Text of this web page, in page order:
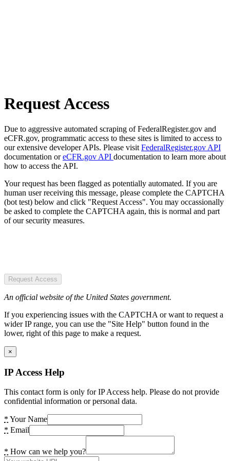
Request Access
Due to aggressive automated scraping of FederalRegister.gov and
eCFR.gov, programmatic access to these sites is limited to access to
our extensive developer APIs. Please visit FederalRegister.gov API
documentation oreCFR.gov API documentation to learn more about
how to access the API.
Your request has been flagged as potentially automated. If you are
human user receiving this message, please complete the CAPTCHA
(bot test) below and click "Request Access". You may occassionally
be asked to complete the CAPTCHA again, this is normal and part
of our security measures.
Request Access
An official website of the United States government.
If you experiencing issues with the CAPTCHA or want to request a
wider IP range, you can use the "Site Help" button found in the
lower, right of this page to make a request.
×
IP Access Help
This contact form is only for IP Access help. Please do not provide
confidential information or personal data.
* Your Name
* Email
* How can we help you?